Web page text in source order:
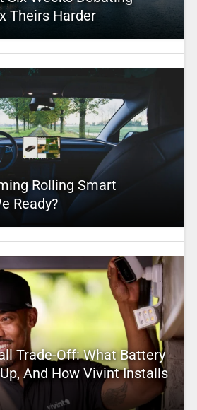
Theirs Harder
Rolling Smart
Ready?
Trade-Off: What Battery
And How Vivint Installs